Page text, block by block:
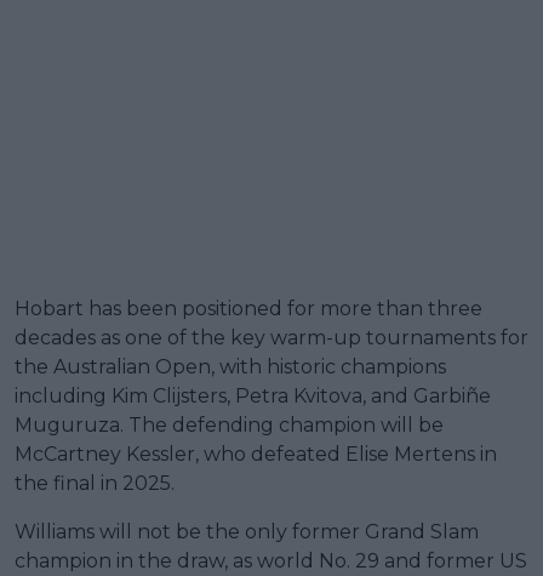
Hobart has been positioned for more than three
decades as one of the key warm-up tournaments for
the Australian Open, with historic champions
including Kim Clijsters, Petra Kvitova, and Garbiñe
Muguruza. The defending champion will be
McCartney Kessler, who defeated Elise Mertens in
the final in 2025.
Williams will not be the only former Grand Slam
champion in the draw, as world No. 29 and former US